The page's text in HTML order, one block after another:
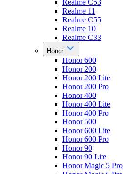
Realme C53
Realme 11
Realme C55
Realme 10
Realme C33
Honor
Honor 600
Honor 200
Honor 200 Lite
Honor 200 Pro
Honor 400
Honor 400 Lite
Honor 400 Pro
Honor 500
Honor 600 Lite
Honor 600 Pro
Honor 90
Honor 90 Lite
Honor Magic 5 Pro